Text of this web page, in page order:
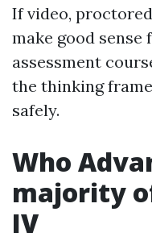
If video,
make good
assessment
the thinking
safely.
Who
majority
IV